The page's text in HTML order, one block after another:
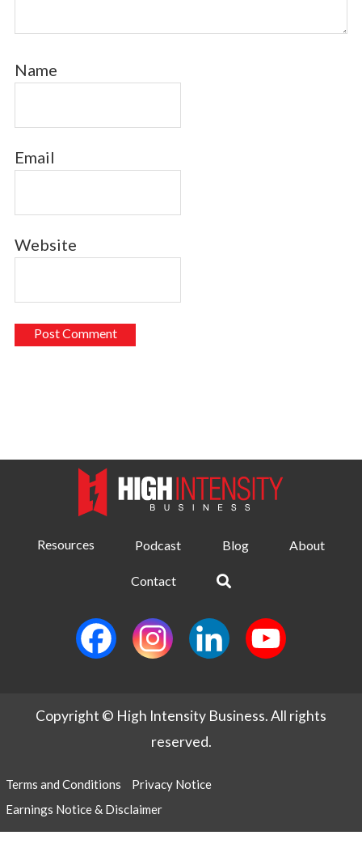
Name
Email
Website
Resources Podcast Blog About
Contact
Copyright © High Intensity Business. All rights
reserved.
Terms and Conditions
Privacy Notice
Earnings Notice & Disclaimer